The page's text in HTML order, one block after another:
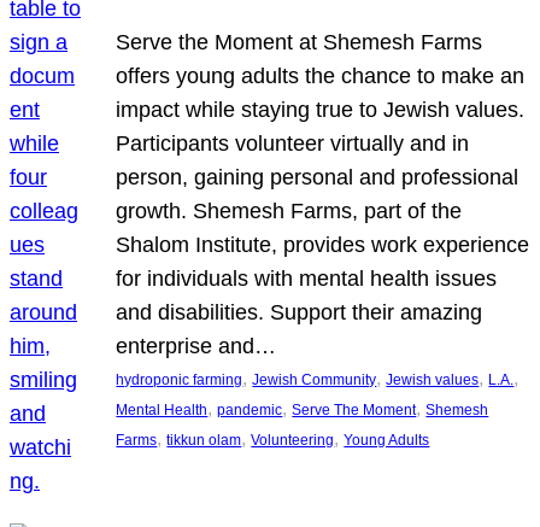
Serve the Moment at Shemesh Farms
offers young adults the chance to make an
impact while staying true to Jewish values.
Participants volunteer virtually and in
person, gaining personal and professional
growth. Shemesh Farms, part of the
Shalom Institute, provides work experience
for individuals with mental health issues
and disabilities. Support their amazing
enterprise and…
hydroponic farming, Jewish Community, Jewish values, L.A.
Mental Health, pandemic, Serve The Moment, Shemesh
Farms, tikkun olam, Volunteering, Young Adults